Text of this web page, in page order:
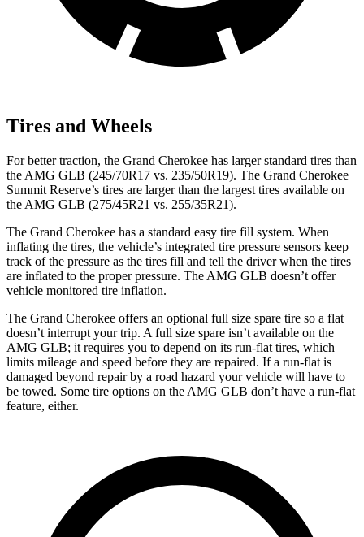
Tires and Wheels
For better traction, the Grand Cherokee has larger standard tires than
the AMG GLB (245/70R17 vs. 235/50R19). The Grand Cherokee
Summit Reserve’s tires are larger than the largest tires available on
the AMG GLB (275/45R21 vs. 255/35R21).
The Grand Cherokee has a standard easy tire fill system. When
inflating the tires, the vehicle’s integrated tire pressure sensors keep
track of the pressure as the tires fill and tell the driver when the tires
are inflated to the proper pressure. The AMG GLB doesn’t offer
vehicle monitored tire inflation.
The Grand Cherokee offers an optional full size spare tire so a flat
doesn’t interrupt your trip. A full size spare isn’t available on the
AMG GLB; it requires you to depend on its run-flat tires, which
limits mileage and speed before they are repaired. If a run-flat is
damaged beyond repair by a road hazard your vehicle will have to
be towed. Some tire options on the AMG GLB don’t have a run-flat
feature, either.